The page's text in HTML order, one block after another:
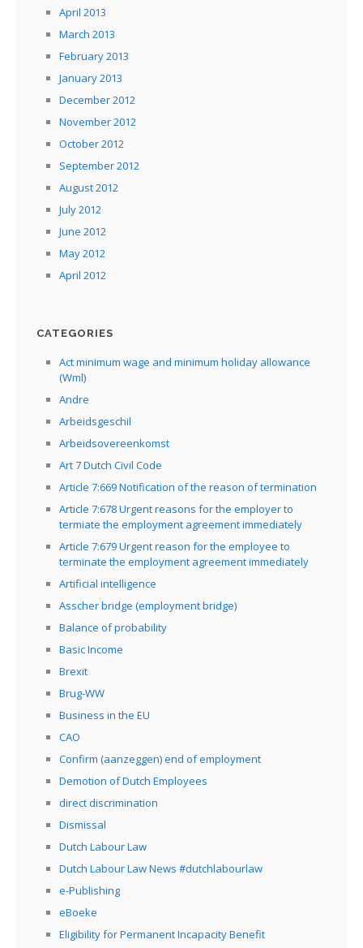
April 2013
March 2013
February 2013
January 2013
December 2012
November 2012
October 2012
September 2012
August 2012
July 2012
June 2012
May 2012
April 2012
CATEGORIES
Act minimum wage and minimum holiday allowance
(Wml)
Andre
Arbeidsgeschil
Arbeidsovereenkomst
Art 7 Dutch Civil Code
Article 7:669 Notification of the reason of termination
Article 7:678 Urgent reasons for the employer to
termiate the employment agreement immediately
Article 7:679 Urgent reason for the employee to
terminate the employment agreement immediately
Artificial intelligence
Asscher bridge (employment bridge)
Balance of probability
Basic Income
Brexit
Brug-WW
Business in the EU
CAO
Confirm (aanzeggen) end of employment
Demotion of Dutch Employees
direct discrimination
Dismissal
Dutch Labour Law
Dutch Labour Law News #dutchlabourlaw
e-Publishing
eBoeke
Eligibility for Permanent Incapacity Benefit